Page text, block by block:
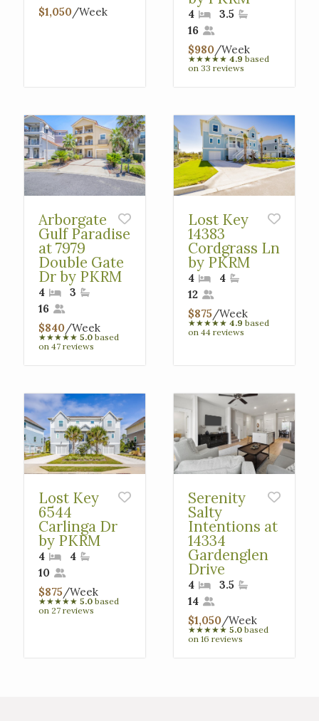
$1,050/Week 4
3.5
16
$980/Week
★★★★★ 4.9 based
on 33 reviews
Arborgate
Gulf Paradise
at 7979
Double Gate
Dr by PKRM
4
3
16
$840/Week
★★★★★ 5.0 based
on 47 reviews
Lost Key
14383
Cordgrass Ln
by PKRM
4
4
12
$875/Week
★★★★★ 4.9 based
on 44 reviews
Lost Key
6544
Carlinga Dr
by PKRM
4
4
10
$875/Week
★★★★★ 5.0 based
on 27 reviews
Serenity
Salty
Intentions at
14334
Gardenglen
Drive
4
3.5
14
$1,050/Week
★★★★★ 5.0 based
on 16 reviews